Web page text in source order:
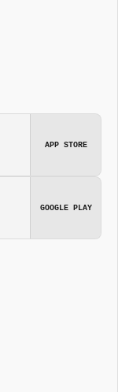
APP STORE
GOOGLE PLAY